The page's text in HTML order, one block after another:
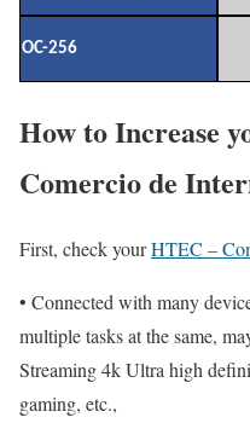
OC-256
How to Increase
Comercio de
First, check yourHTEC –
• Connected with many
multiple tasks at the same,
Streaming 4k Ultra high
gaming, etc.,